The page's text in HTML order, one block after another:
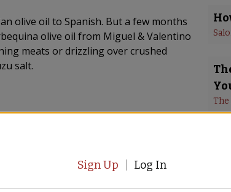
olive oil to Spanish. But a few months
olive oil from Miguel & Valentino
meats or drizzling over crushed
salt.
Sign Up Log In